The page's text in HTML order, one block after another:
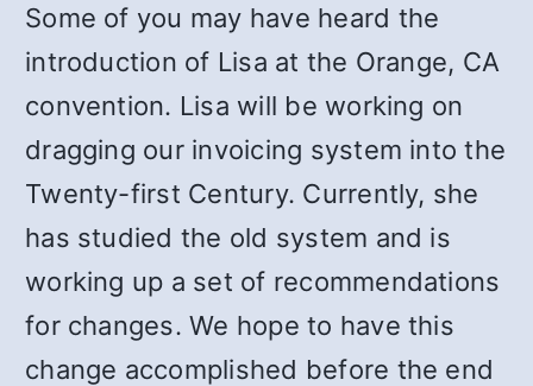
Some of you may have heard the
introduction of Lisa at the Orange, CA
convention. Lisa will be working on
dragging our invoicing system into the
Twenty-first Century. Currently, she
has studied the old system and is
working up a set of recommendations
for changes. We hope to have this
change accomplished before the end